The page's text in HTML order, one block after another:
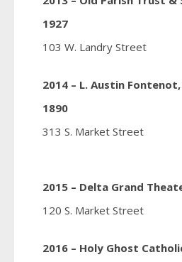
1927
103 W. Landry Street
2014 – L. Austin
1890
313 S. Market Street
2015 – Delta Grand
120 S. Market Street
2016 – Holy Ghost